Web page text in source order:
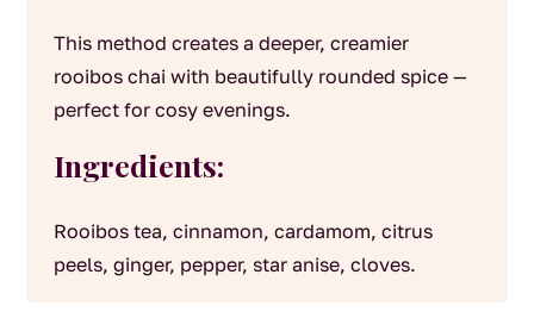
This method creates a deeper, creamier
rooibos chai with beautifully rounded spice —
perfect for cosy evenings.
Ingredients:
Rooibos tea, cinnamon, cardamom, citrus
peels, ginger, pepper, star anise, cloves.